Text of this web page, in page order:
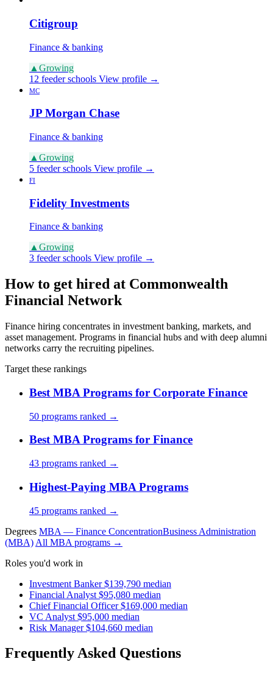
Citigroup
Finance & banking
▲ Growing
12 feeder schools View profile →
MC
JP Morgan Chase
Finance & banking
▲ Growing
5 feeder schools View profile →
FI
Fidelity Investments
Finance & banking
▲Growing
3 feeder schools View profile →
How to get hired at Commonwealth
Financial Network
Finance hiring concentrates in investment banking, markets, and
asset management. Programs in financial hubs and with deep alumni
networks carry the recruiting pipelines.
Target these rankings
Best MBA Programs for Corporate Finance
50 programs ranked →
Best MBA Programs for Finance
43 programs ranked →
Highest-Paying MBA Programs
45 programs ranked →
Degrees MBA — Finance ConcentrationBusiness Administration
(MBA) All MBA programs →
Roles you'd work in
Investment Banker $139,790 median
Financial Analyst $95,080 median
Chief Financial Officer $169,000 median
VC Analyst $95,000 median
Risk Manager $104,660 median
Frequently Asked Questions